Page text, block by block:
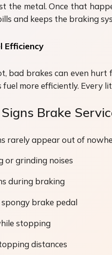
the metal. Once that
and keeps the braking
Efficiency
bad brakes can even
fuel more efficiently. Every
Brake
rarely appear out of
or grinding noises
during braking
brake pedal
stopping
distances